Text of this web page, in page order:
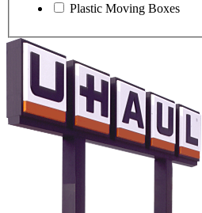
Plastic Moving Boxes